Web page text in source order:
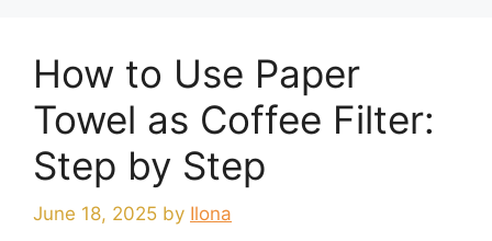
How to Use Paper
Towel as Coffee Filter:
Step by Step
June 18, 2025 by Ilona